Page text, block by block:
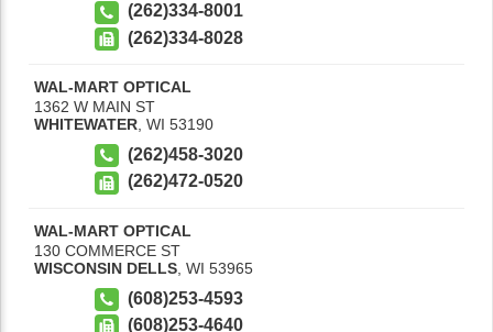
(262)334-8001
(262)334-8028
WAL-MART OPTICAL
1362 W MAIN ST
WHITEWATER WI 53190
(262)458-3020
(262)472-0520
WAL-MART OPTICAL
130 COMMERCE ST
WISCONSIN DELLS WI 53965
(608)253-4593
(608)253-4640